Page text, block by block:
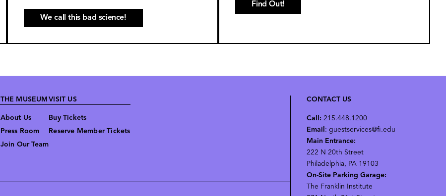
We call this bad science!
Find Out!
THE MUSEUM
About Us
Press Room
Join Our Team
VISIT US
Buy Tickets
Reserve Member Tickets
CONTACT US
Call: 215.448.1200
Email: guestservices@fi.edu
Main Entrance:
222 N 20th Street
Philadelphia, PA 19103
On-Site Parking Garage:
The Franklin Institute